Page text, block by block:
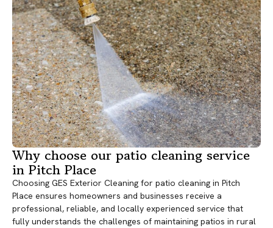
Why choose our patio cleaning service
in Pitch Place
Choosing GES Exterior Cleaning for patio cleaning in Pitch
Place ensures homeowners and businesses receive a
professional, reliable, and locally experienced service that
fully understands the challenges of maintaining patios in rural